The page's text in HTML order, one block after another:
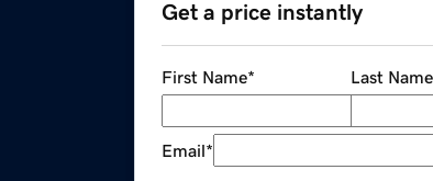
Get a price instantly
First Name* Last Name
Email*